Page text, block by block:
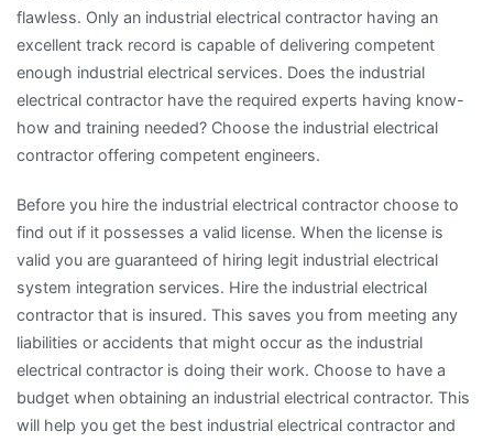
flawless. Only an industrial electrical contractor having an
excellent track record is capable of delivering competent
enough industrial electrical services. Does the industrial
electrical contractor have the required experts having know-
how and training needed? Choose the industrial electrical
contractor offering competent engineers.
Before you hire the industrial electrical contractor choose to
find out if it possesses a valid license. When the license is
valid you are guaranteed of hiring legit industrial electrical
system integration services. Hire the industrial electrical
contractor that is insured. This saves you from meeting any
liabilities or accidents that might occur as the industrial
electrical contractor is doing their work. Choose to have a
budget when obtaining an industrial electrical contractor. This
will help you get the best industrial electrical contractor and